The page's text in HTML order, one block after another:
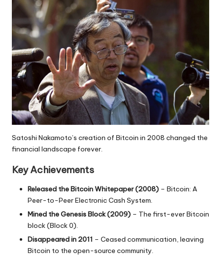
Satoshi Nakamoto’s creation of Bitcoin in 2008 changed the
financial landscape forever.
Key Achievements
Released the Bitcoin Whitepaper (2008) – Bitcoin: A
Peer-to-Peer Electronic Cash System.
Mined the Genesis Block (2009) – The first-everBitcoin
block (Block 0).
Disappeared in 2011 – Ceased communication, leaving
Bitcoin to the open-source community.